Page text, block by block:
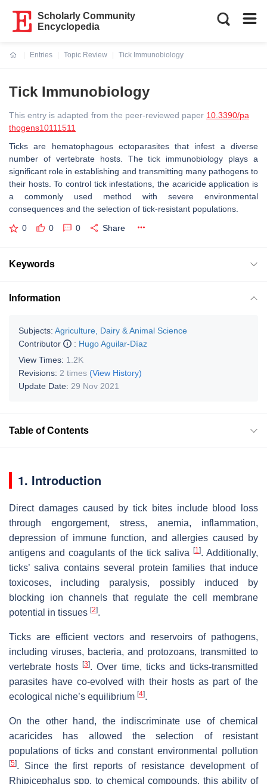
Scholarly Community
Encyclopedia
Entries
Topic Review
Tick Immunobiology
Tick Immunobiology
This entry is adapted from the peer-reviewed paper 10.3390/pa
thogens10111511
Ticks are hematophagous ectoparasites that infest a diverse
number of vertebrate hosts. The tick immunobiology plays a
significant role in establishing and transmitting many pathogens to
their hosts. To control tick infestations, the acaricide application is
a commonly used method with severe environmental
consequences and the selection of tick-resistant populations.
0 0 0 Share
Keywords
Information
Subjects: Agriculture, Dairy & Animal Science
Contributor
: Hugo Aguilar-Díaz
View Times: 1.2K
Revisions: 2 times (View History)
Update Date: 29 Nov 2021
Table of Contents
1. Introduction
Direct damages caused by tick bites include blood loss
through engorgement, stress, anemia, inflammation,
depression of immune function, and allergies caused by
antigens and coagulants of the tick saliva
[1]. Additionally,
ticks’ saliva contains several protein families that induce
toxicoses, including paralysis, possibly induced by
blocking ion channels that regulate the cell membrane
potential in tissues [2].
Ticks are efficient vectors and reservoirs of pathogens,
including viruses, bacteria, and protozoans, transmitted to
vertebrate hosts[3]. Over time, ticks and ticks-transmitted
parasites have co-evolved with their hosts as part of the
ecological niche’s equilibrium [4].
On the other hand, the indiscriminate use of chemical
acaricides has allowed the selection of resistant
populations of ticks and constant environmental pollution
[5]. Since the first reports of resistance development of
Rhipicephalus spp. to chemical compounds, this ability of